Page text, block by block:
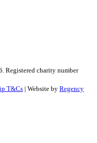
Registered charity number
T&Cs | Website by Regency